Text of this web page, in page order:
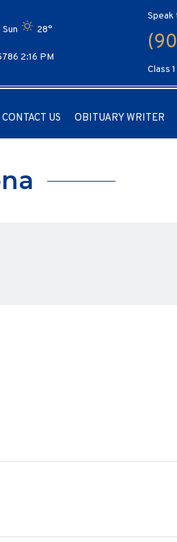
Sun 28°
2:16 PM
Class
CONTACT US OBITUARY WRITER